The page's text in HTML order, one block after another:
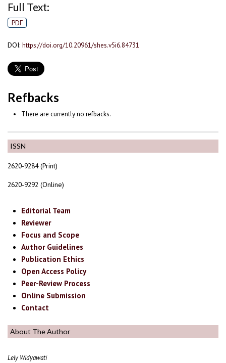
ISSN
2620-9284 (Print)
2620-9292 (Online)
Editorial Team
Reviewer
Focus and Scope
Author Guidelines
Publication Ethics
Open Access Policy
Peer-Review Process
Online Submission
Contact
About The Author
Lely Widyawati
Full Text:
PDF
DOI: https://doi.org/10.20961/shes.v5i6.84731
Refbacks
There are currently no refbacks.